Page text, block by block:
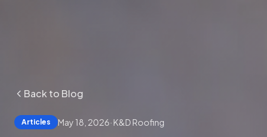
Back to Blog
Articles May 18, 2026· K&D Roofing